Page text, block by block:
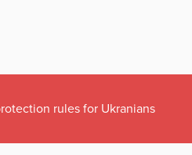
rules for Ukranians